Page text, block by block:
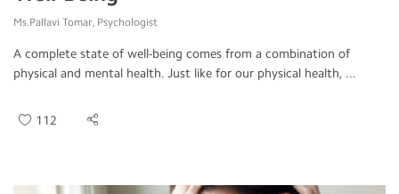
Ms.Pallavi Tomar, Psychologist
A complete state of well-being comes from a combination of
physical and mental health. Just like for our physical health, ...
112